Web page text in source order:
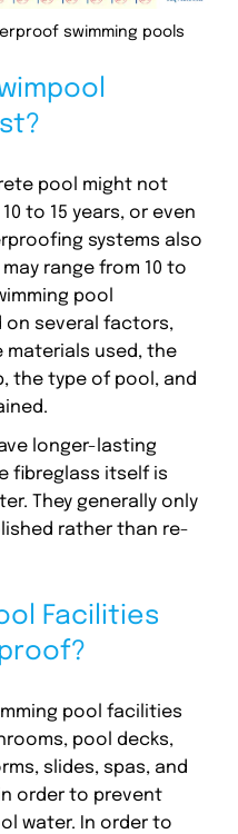
swimming pools
pool might not
to 15 years, or even
systems also
range from 10 to
pool
on several factors,
used, the
the type of pool, and
longer-lasting
fibreglass itself is
They generally only
rather than re-
Facilities
pool facilities
pool decks,
slides, spas, and
order to prevent
water. In order to